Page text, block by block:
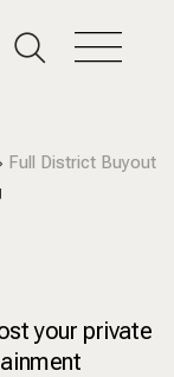
Full District Buyout
your private